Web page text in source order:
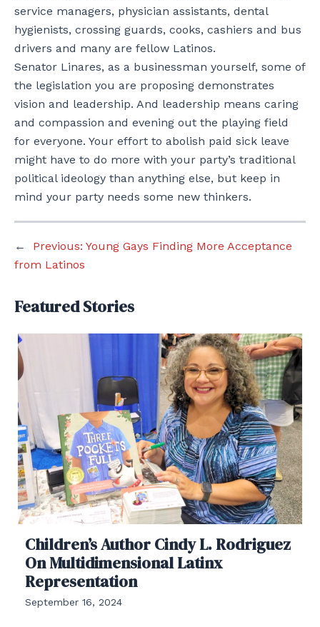
service managers, physician assistants, dental
hygienists, crossing guards, cooks, cashiers and bus
drivers and many are fellow Latinos.
Senator Linares, as a businessman yourself, some of
the legislation you are proposing demonstrates
vision and leadership. And leadership means caring
and compassion and evening out the playing field
for everyone. Your effort to abolish paid sick leave
might have to do more with your party’s traditional
political ideology than anything else, but keep in
mind your party needs some new thinkers.
← Previous: Young Gays Finding More Acceptance
from Latinos
Featured Stories
Children’s Author Cindy L. Rodriguez
On Multidimensional Latinx
Representation
September 16, 2024